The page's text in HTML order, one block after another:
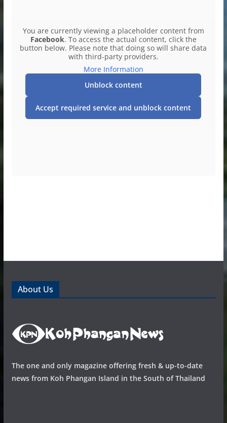
You are currently viewing a placeholder content from
Facebook. To access the actual content, click the
button below. Please note that doing so will share data
with third-party providers.
More Information
Unblock content
Accept required service and unblock content
About Us
The one and only magazine offering fresh & up-to-date
news from Koh Phangan Island in the South of Thailand